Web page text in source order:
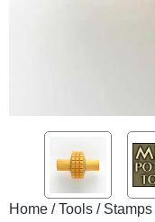
Home /Tools / Stamps